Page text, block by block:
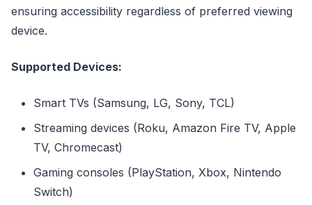
ensuring accessibility regardless of preferred viewing
device.
Supported Devices:
Smart TVs (Samsung, LG, Sony, TCL)
Streaming devices (Roku, Amazon Fire TV, Apple
TV, Chromecast)
Gaming consoles (PlayStation, Xbox, Nintendo
Switch)